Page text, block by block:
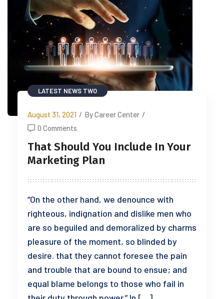
LATEST NEWS TWO
August 31, 2021 / By Career Center /
0 Comments
That Should You Include In Your
Marketing Plan
“On the other hand, we denounce with
righteous, indignation and dislike men who
are so beguiled and demoralized by charms
pleasure of the moment, so blinded by
desire. that they cannot foresee the pain
and trouble that are bound to ensue; and
equal blame belongs to those who fail in